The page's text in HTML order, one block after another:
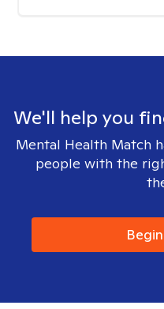
We'll help you
Mental Health Match
people with the